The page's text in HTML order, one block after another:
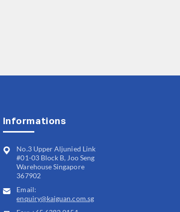
Informations
No.3 Upper Aljunied Link
#01-03 Block B, Joo Seng
Warehouse Singapore
367902
Email:
enquiry@kaiguan.com.sg